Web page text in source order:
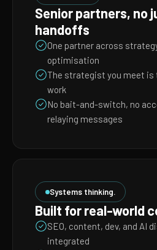
Senior partners, no
handoffs
One partner across
optimisation
The strategist you meet is
work
No bait-and-switch, no
relaying messages
Systems thinking.
Built for real-world
SEO, content, dev, and AI
integrated